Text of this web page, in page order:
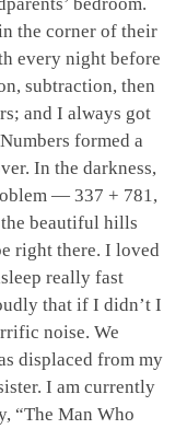
the corner of their
every night before
subtraction, then
and I always got
formed a
In the darkness,
— 337 + 781,
beautiful hills
right there. I loved
really fast
that if I didn’t I
noise. We
displaced from my
I am currently
“The Man Who